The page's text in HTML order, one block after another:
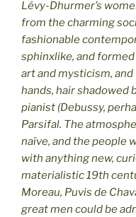
Lévy-Dhurmer’s
from the charming
fashionable
sphinxlike, and
art and mysticism,
hands, hair shadowed
pianist (Debussy,
Parsifal. The
naïve, and the people
with anything new,
materialistic 19th
Moreau, Puvis de
great men could be